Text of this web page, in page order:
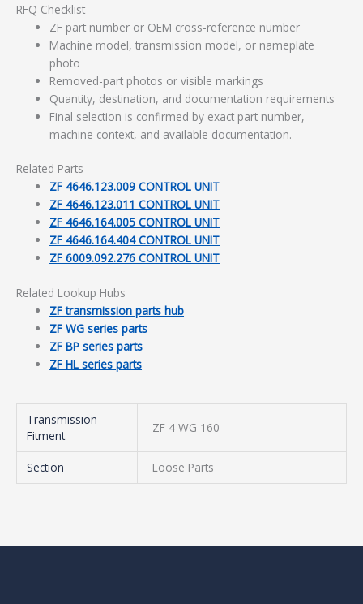
RFQ Checklist
ZF part number or OEM cross-reference number
Machine model, transmission model, or nameplate
photo
Removed-part photos or visible markings
Quantity, destination, and documentation requirements
Final selection is confirmed by exact part number,
machine context, and available documentation.
Related Parts
ZF 4646.123.009 CONTROL UNIT
ZF 4646.123.011 CONTROL UNIT
ZF 4646.164.005 CONTROL UNIT
ZF 4646.164.404 CONTROL UNIT
ZF 6009.092.276 CONTROL UNIT
Related Lookup Hubs
ZF transmission parts hub
ZF WG series parts
ZF BP series parts
ZF HL series parts
Transmission
Fitment
ZF 4 WG 160
Section Loose Parts